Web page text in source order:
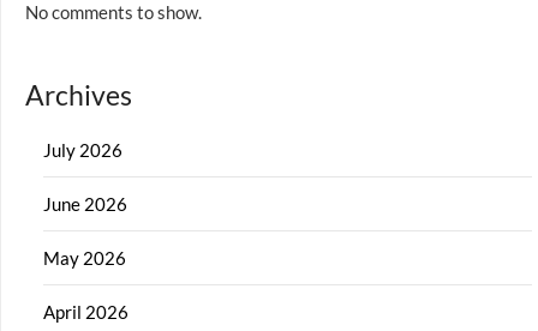
No comments to show.
Archives
July 2026
June 2026
May 2026
April 2026